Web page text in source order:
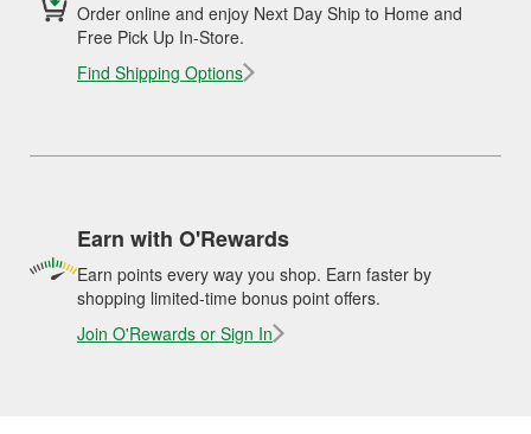
Order online and enjoy Next Day Ship to Home and
Free Pick Up In-Store.
Find Shipping Options
Earn with O'Rewards
Earn points every way you shop. Earn faster by
shopping limited-time bonus point offers.
Join O'Rewards or Sign In